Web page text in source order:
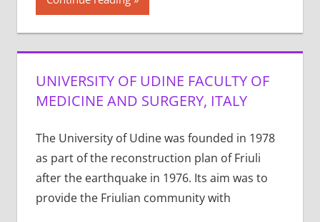
UNIVERSITY OF UDINE FACULTY OF
MEDICINE AND SURGERY, ITALY
The University of Udine was founded in 1978
as part of the reconstruction plan of Friuli
after the earthquake in 1976. Its aim was to
provide the Friulian community with